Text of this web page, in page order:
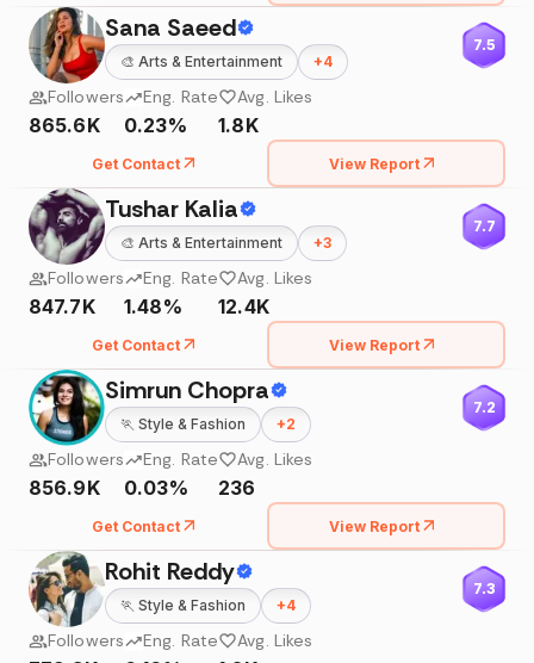
Sana Saeed
🎨 Arts & Entertainment +4
7.5
Followers
865.6K
Eng. Rate
0.23%
Avg. Likes
1.8K
Get Contact View Report
Tushar Kalia
🎨 Arts & Entertainment +3
7.7
Followers
847.7K
Eng. Rate
1.48%
Avg. Likes
12.4K
Get Contact View Report
Simrun Chopra
🏃 Style & Fashion +2
7.2
Followers
856.9K
Eng. Rate
0.03%
Avg. Likes
236
Get Contact View Report
Rohit Reddy
🏃 Style & Fashion +4
7.3
Followers Eng. Rate Avg. Likes